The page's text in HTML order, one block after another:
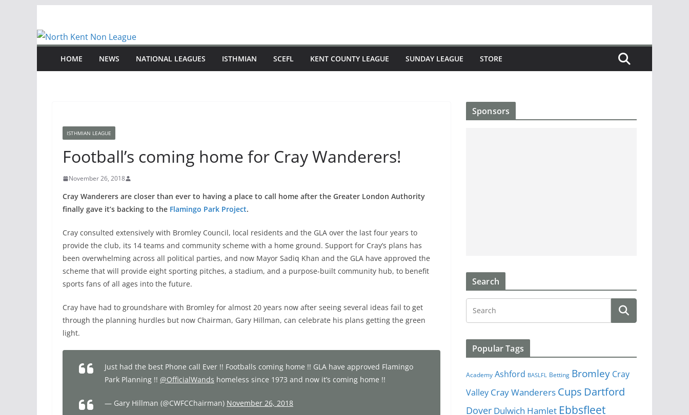
content
HOME NEWS NATIONAL LEAGUES ISTHMIAN SCEFL KENT COUNTY LEAGUE SUNDAY LEAGUE STORE
ISTHMIAN LEAGUE
Football’s coming home for Cray Wanderers!
November 26, 2018
Cray Wanderers are closer than ever to having a place to call home after the Greater London Authority
finally gave it’s backing to the Flamingo Park Project.
Cray consulted extensively with Bromley Council, local residents and the GLA over the last four years to
provide the club, its 14 teams and community scheme with a home ground. Support for Cray’s plans has
been overwhelming across all political parties, and now Mayor Sadiq Khan and the GLA have approved the
scheme that will provide eight sporting pitches, a stadium, and a purpose-built community hub, to benefit
sports fans of all ages into the future.
Cray have had to groundshare with Bromley for almost 20 years now after seeing several ideas fail to get
through the planning hurdles but now Chairman, Gary Hillman, can celebrate his plans getting the green
light.
Just had the best Phone call Ever !! Footballs coming home !! GLA have approved Flamingo
Park Planning !! @OfficialWands homeless since 1973 and now it’s coming home !!
— Gary Hillman (@CWFCChairman) November 26, 2018
Sponsors
Search
Popular Tags
Academy Ashford BASLFL Betting Bromley Cray
Valley Cray Wanderers Cups Dartford
Dover Dulwich Hamlet Ebbsfleet